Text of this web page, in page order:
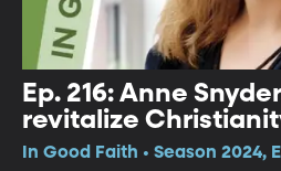
Ep. 216: Anne
revitalize
In Good Faith • Season 2024,